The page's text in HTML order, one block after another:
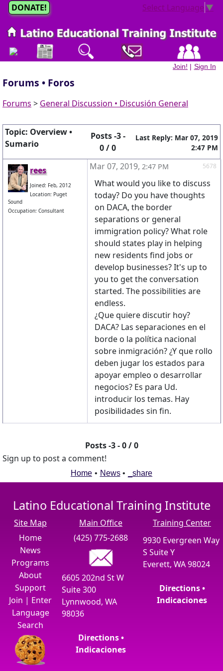
Select Language ▼
DONATE!
Join! | Sign In
Forums • Foros
Forums > General Discussion • Discusión General
Topic: Overview •
Sumario
Posts -3 -
0 / 0
Last Reply: Mar 07, 2019
2:47 PM
rees
Joined: Feb, 2012
Location: Puget
Sound
Occupation: Consultant
Mar 07, 2019, 2:47 PM 5678
What would you like to discuss
today? Do you have thoughts
on DACA, the border
separations or general
immigration policy? What role
should states play in helping
new residents find jobs or
develop businesses? It's up to
you to get the conversation
started. The possibilities are
endless.
¿Que quiere discutir hoy?
DACA? Las separaciones en el
borde o la política nacional
sobre inmigración? ¿Y que rollo
deben jugar los estados para
apoyar empleo o desarrollar
negocios? Es para Ud.
introducir los temas. Hay
posibilidades sin fin.
Posts -3 - 0 / 0
Sign up to post a comment!
Home • News • _share
Latino Educational Training Institute
Site Map
Home
News
Programs
About
Support
Join | Enter
Language
Search
Main Office
(425) 775-2688
6605 202nd St W
Suite 300
Lynnwood, WA
98036
Directions •
Indicaciones
Training Center
9930 Evergreen Way
S Suite Y
Everett, WA 98024
Directions •
Indicaciones